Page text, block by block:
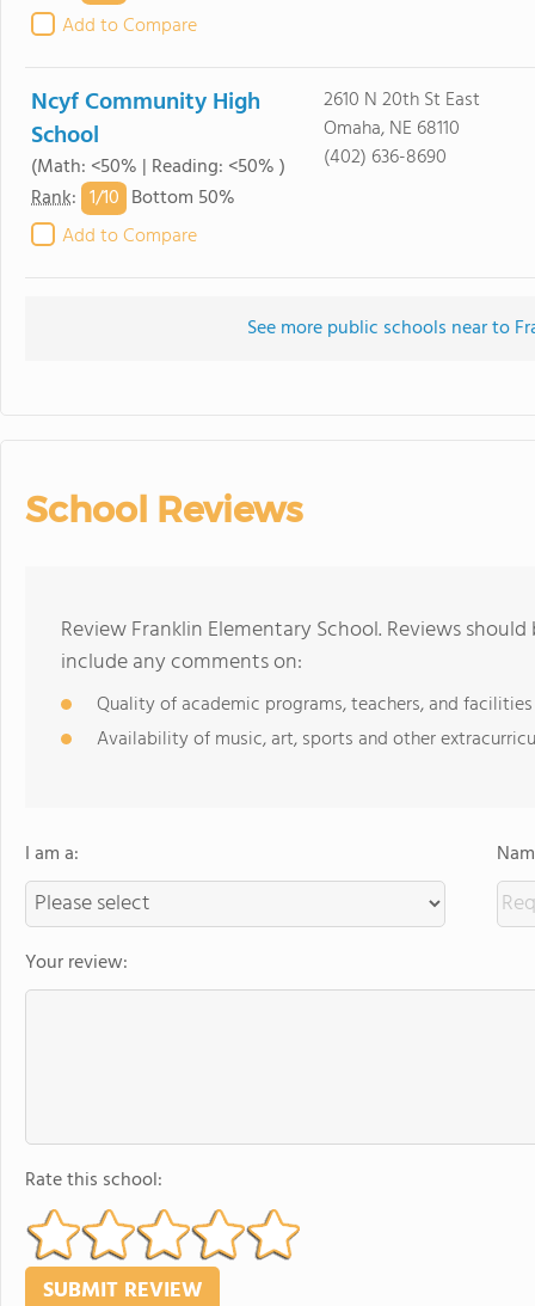
Add to Compare
Ncyf Community High
School
(Math: <50% | Reading: <50% )
Rank: 1/10 Bottom 50%
Add to Compare
2610 N 20th St East
Omaha, NE 68110
(402) 636-8690
See more public schools near to
School Reviews
Review Franklin Elementary School. Reviews
include any comments on:
Quality of academic programs, teachers, and facilities
Availability of music, art, sports and other
I am a:
Your review:
Rate this school: